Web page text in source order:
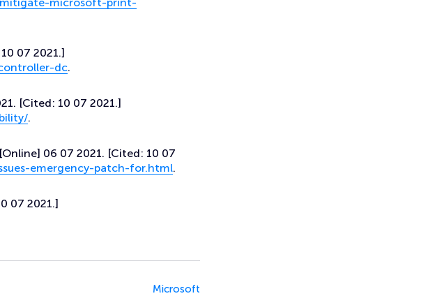
07 2021.]
dc.
[Cited: 10 07 2021.]
.
[Online] 06 07 2021. [Cited: 10 07
emergency-patch-for.html.
07 2021.]
Microsoft